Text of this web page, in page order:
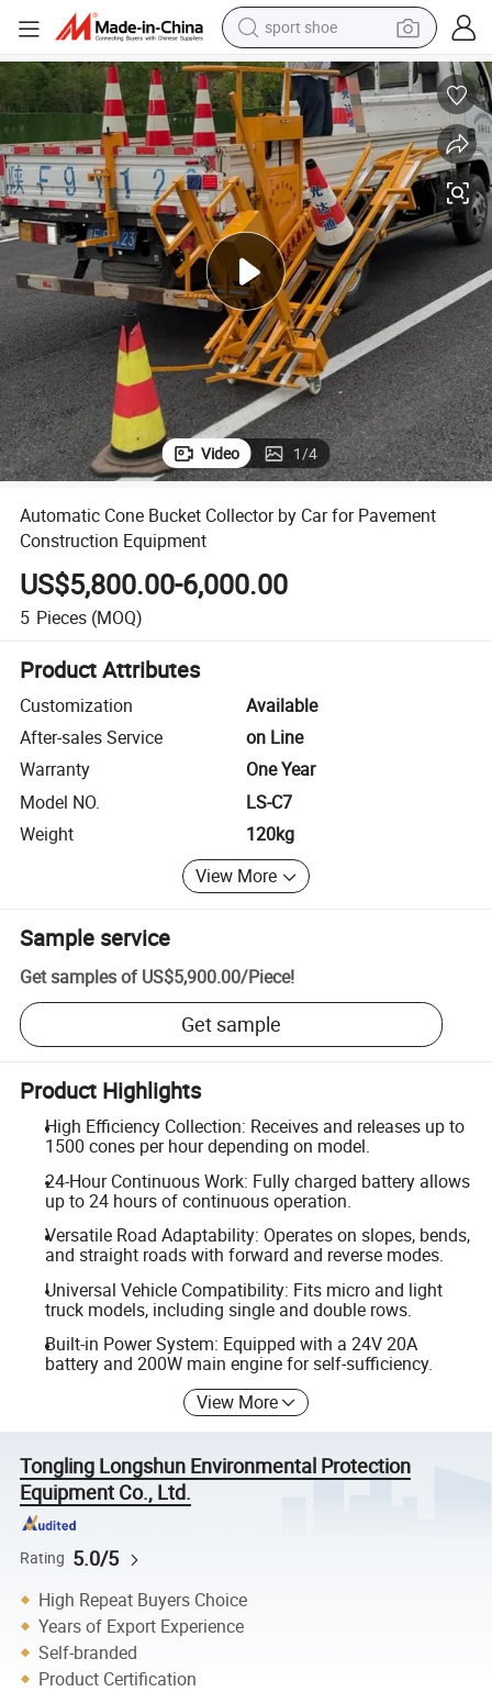
sport shoe
weight loss capsule
shoulder bag
smart phone
tshirt
running shoe
electric scooter
tote bag
Automatic Cone Bucket Collector by Car for Pavement Construction
Video 1/4
Automatic Cone Bucket Collector by Car for Pavement
Construction Equipment
US$5,800.00-6,000.00
5 Pieces (MOQ)
Product Attributes
Customization
Available
After-sales Service
on Line
Warranty
One Year
Model NO.
LS-C7
Weight
120kg
View More
Sample service
Get samples of US$5,900.00/Piece!
Get sample
Product Highlights
High Efficiency Collection: Receives and releases up to
1500 cones per hour depending on model.
24-Hour Continuous Work: Fully charged battery allows
up to 24 hours of continuous operation.
Versatile Road Adaptability: Operates on slopes, bends,
and straight roads with forward and reverse modes.
Universal Vehicle Compatibility: Fits micro and light
truck models, including single and double rows.
Built-in Power System: Equipped with a 24V 20A
battery and 200W main engine for self-sufficiency.
View More
Tongling Longshun Environmental Protection
Equipment Co., Ltd.
Rating 5.0/5
High Repeat Buyers Choice
Years of Export Experience
Self-branded
Product Certification